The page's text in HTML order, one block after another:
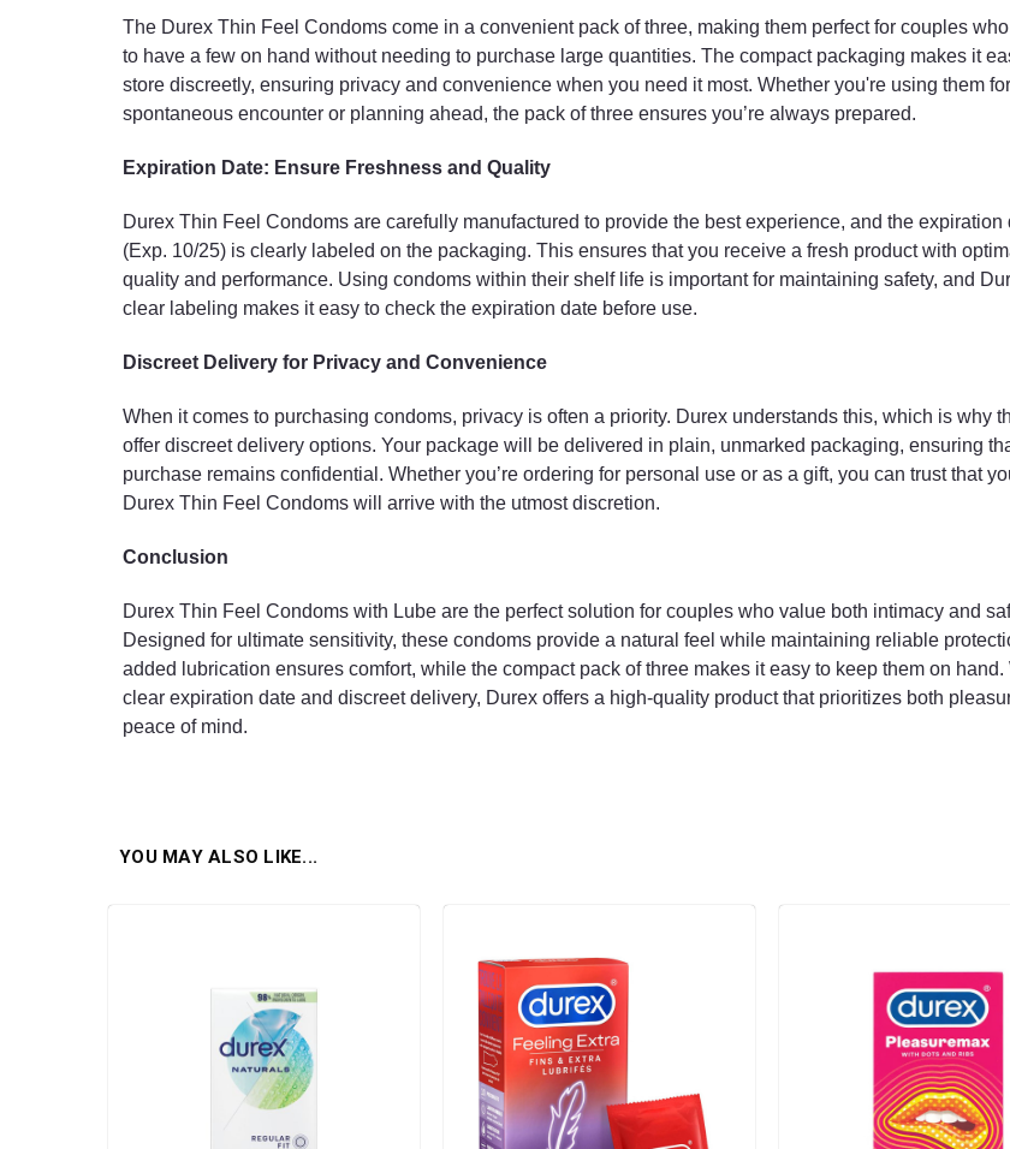
The Durex Thin Feel Condoms come in a convenient pack of three, making them perfect for couples
to have a few on hand without needing to purchase large quantities. The compact packaging makes it
store discreetly, ensuring privacy and convenience when you need it most. Whether you're using them
spontaneous encounter or planning ahead, the pack of three ensures you’re always prepared.
Expiration Date: Ensure Freshness and Quality
Durex Thin Feel Condoms are carefully manufactured to provide the best experience, and the expiration
(Exp. 10/25) is clearly labeled on the packaging. This ensures that you receive a fresh product with
quality and performance. Using condoms within their shelf life is important for maintaining safety, and
clear labeling makes it easy to check the expiration date before use.
Discreet Delivery for Privacy and Convenience
When it comes to purchasing condoms, privacy is often a priority. Durex understands this, which is why
offer discreet delivery options. Your package will be delivered in plain, unmarked packaging, ensuring
purchase remains confidential. Whether you’re ordering for personal use or as a gift, you can trust that
Durex Thin Feel Condoms will arrive with the utmost discretion.
Conclusion
Durex Thin Feel Condoms with Lube are the perfect solution for couples who value both intimacy and
Designed for ultimate sensitivity, these condoms provide a natural feel while maintaining reliable
added lubrication ensures comfort, while the compact pack of three makes it easy to keep them on hand.
clear expiration date and discreet delivery, Durex offers a high-quality product that prioritizes both
peace of mind.
YOU MAY ALSO LIKE...